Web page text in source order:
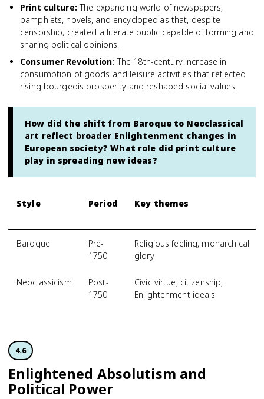
Print culture: The expanding world of newspapers,
pamphlets, novels, and encyclopedias that, despite
censorship, created a literate public capable of forming and
sharing political opinions.
Consumer Revolution: The 18th-century increase in
consumption of goods and leisure activities that reflected
rising bourgeois prosperity and reshaped social values.
How did the shift from Baroque to Neoclassical
art reflect broader Enlightenment changes in
European society? What role did print culture
play in spreading new ideas?
Style Period Key themes
Baroque
Pre-
1750
Religious feeling, monarchical
glory
Neoclassicism
Post-
1750
Civic virtue, citizenship,
Enlightenment ideals
4.6
Enlightened Absolutism and
Political Power